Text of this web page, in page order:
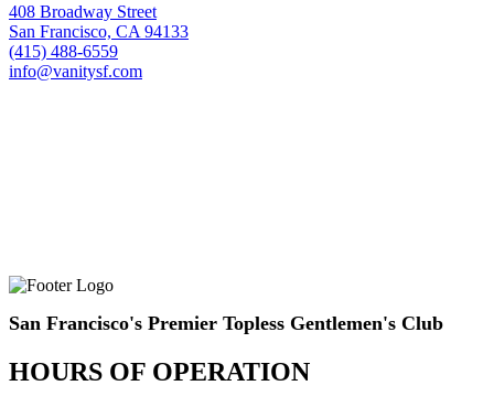
408 Broadway Street
San Francisco, CA 94133
(415) 488-6559
info@vanitysf.com
San Francisco's Premier Topless Gentlemen's Club
HOURS OF OPERATION